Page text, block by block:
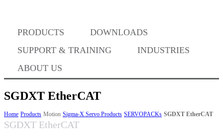
PRODUCTS
DOWNLOADS
SUPPORT & TRAINING
INDUSTRIES
ABOUT US
Success Stories
BABA Compliance
Machine Controllers
SGDXT EtherCAT
Home Products Motion Sigma-X Servo Products SERVOPACKs SGDXT EtherCAT
SGDXT EtherCAT